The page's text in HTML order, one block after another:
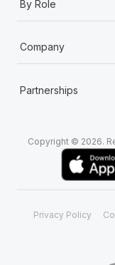
By Role
Company
Partnerships
Copyright © 2026.
Privacy Policy